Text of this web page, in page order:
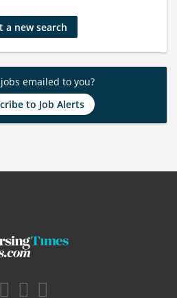
a new search
emailed to you?
to Job Alerts